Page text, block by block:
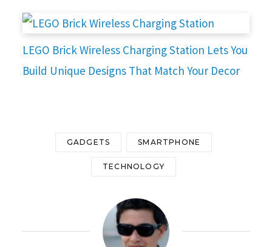
LEGO Brick Wireless Charging Station Lets You
Build Unique Designs That Match Your Decor
GADGETS SMARTPHONE
TECHNOLOGY